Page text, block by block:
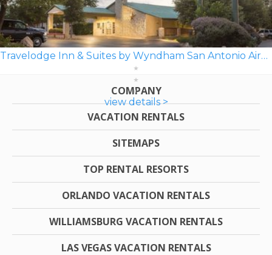
Travelodge Inn & Suites by Wyndham San Antonio Airport
view details >
COMPANY
VACATION RENTALS
SITEMAPS
TOP RENTAL RESORTS
ORLANDO VACATION RENTALS
WILLIAMSBURG VACATION RENTALS
LAS VEGAS VACATION RENTALS